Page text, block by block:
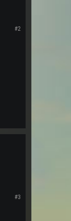
#2
#3